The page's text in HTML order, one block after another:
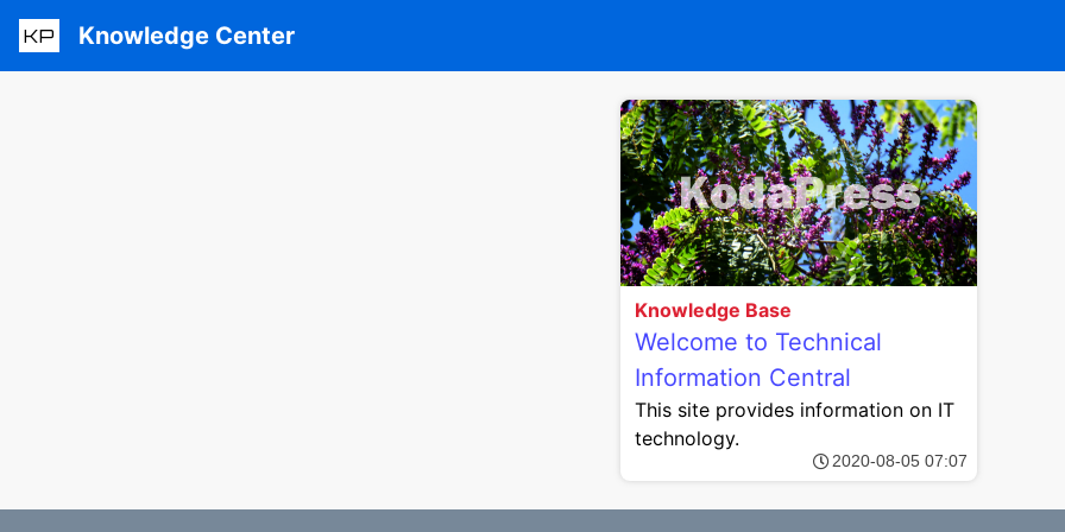
KP Knowledge Center
Knowledge Base
Welcome to Technical
Information Central
This site provides information on IT
technology.
2020-08-05 07:07